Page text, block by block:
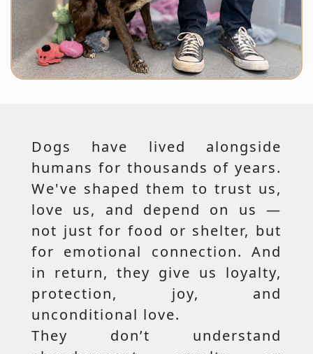
Dogs have lived alongside
humans for thousands of years.
We've shaped them to trust us,
love us, and depend on us —
not just for food or shelter, but
for emotional connection. And
in return, they give us loyalty,
protection, joy, and
unconditional love.
They don’t understand